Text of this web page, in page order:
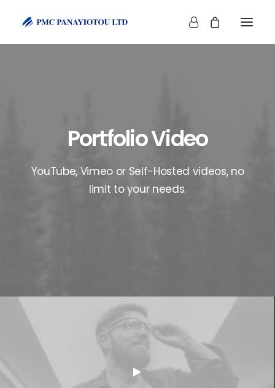
Portfolio Video
YouTube, Vimeo or Self-Hosted videos, no
limit to your needs.